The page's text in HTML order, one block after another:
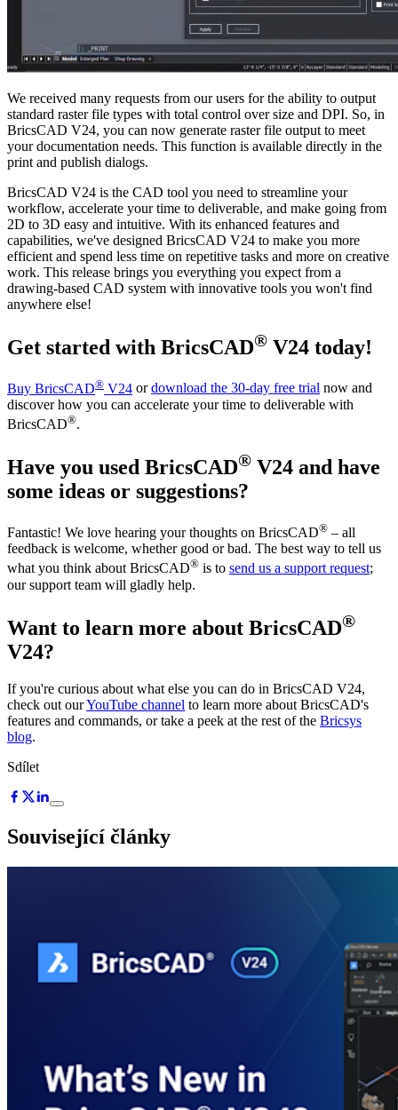
We received many requests from our users for the ability to output
standard raster file types with total control over size and DPI. So, in
BricsCAD V24, you can now generate raster file output to meet
your documentation needs. This function is available directly in the
print and publish dialogs.
BricsCAD V24 is the CAD tool you need to streamline your
workflow, accelerate your time to deliverable, and make going from
2D to 3D easy and intuitive. With its enhanced features and
capabilities, we've designed BricsCAD V24 to make you more
efficient and spend less time on repetitive tasks and more on creative
work. This release brings you everything you expect from a
drawing-based CAD system with innovative tools you won't find
anywhere else!
Get started with BricsCAD® V24 today!
Buy BricsCAD® V24 ordownload the 30-day free trial now and
discover how you can accelerate your time to deliverable with
BricsCAD®.
Have you used BricsCAD® V24 and have
some ideas or suggestions?
Fantastic! We love hearing your thoughts on BricsCAD® – all
feedback is welcome, whether good or bad. The best way to tell us
what you think about BricsCAD® is to send us a support request;
our support team will gladly help.
Want to learn more about BricsCAD®
V24?
If you're curious about what else you can do in BricsCAD V24,
check out ourYouTube channel to learn more about BricsCAD's
features and commands, or take a peek at the rest of the Bricsys
blog.
Sdílet
Související články